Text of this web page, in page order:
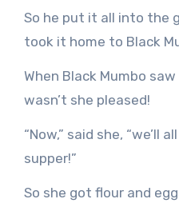
So he put it all into the
took it home to Black
When Black Mumbo
wasn’t she pleased!
“Now,” said she, “we’ll
supper!”
So she got flour and